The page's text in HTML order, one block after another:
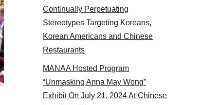
panel 2017
Continually Perpetuating
Stereotypes Targeting Koreans,
Korean Americans and Chinese
Restaurants
MANAA Hosted Program
“Unmasking Anna May Wong”
Exhibit On July 21, 2024 At Chinese